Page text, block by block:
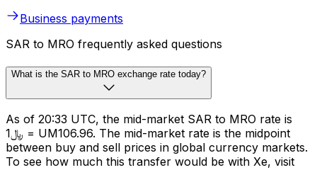
Business payments
SAR to MRO frequently asked questions
What is the SAR to MRO exchange rate today?
As of 20:33 UTC, the mid-market SAR to MRO rate is
﷼1 = UM106.96. The mid-market rate is the midpoint
between buy and sell prices in global currency markets.
To see how much this transfer would be with Xe, visit